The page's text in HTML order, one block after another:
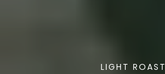
LIGHT ROAST